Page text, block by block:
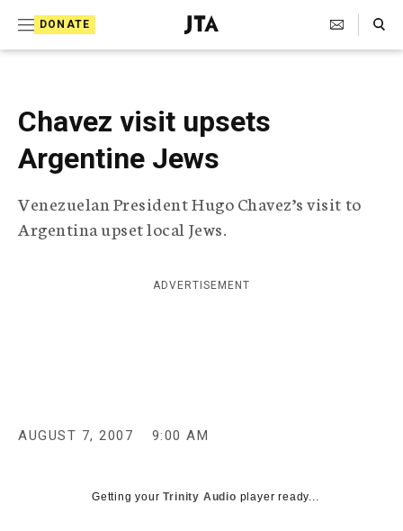
DONATE
J
e
s
h
T
e
e
g
r
p
h
y
Search Toggle
Chavez visit upsets
Argentine Jews
Venezuelan President Hugo Chavez’s visit to
Argentina upset local Jews.
ADVERTISEMENT
AUGUST 7, 2007 9:00 AM
Getting yourTrinity Audio player ready...